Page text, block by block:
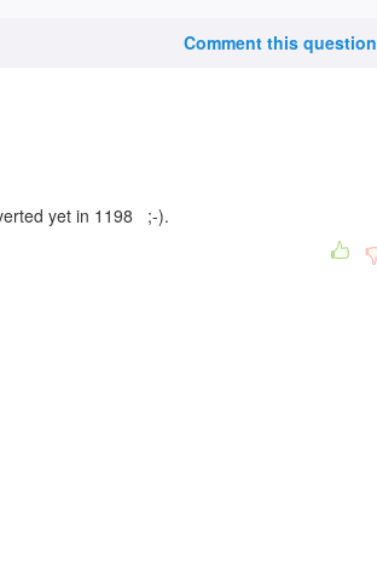
Comment this question
yet in 1198 ;-).